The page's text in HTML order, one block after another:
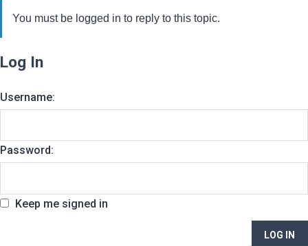
You must be logged in to reply to this topic.
Log In
Username:
Password:
Keep me signed in
LOG IN